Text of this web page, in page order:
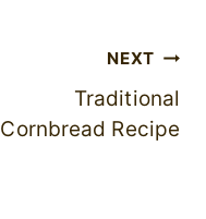
NEXT
Traditional
Cornbread Recipe